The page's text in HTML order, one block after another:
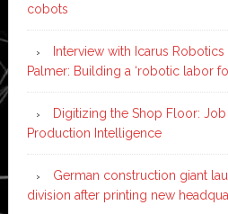
cobots
Interview with Icarus
Palmer: Building a ‘robotic labor
Digitizing the Shop Floor: Job
Production Intelligence
German construction giant
division after printing new